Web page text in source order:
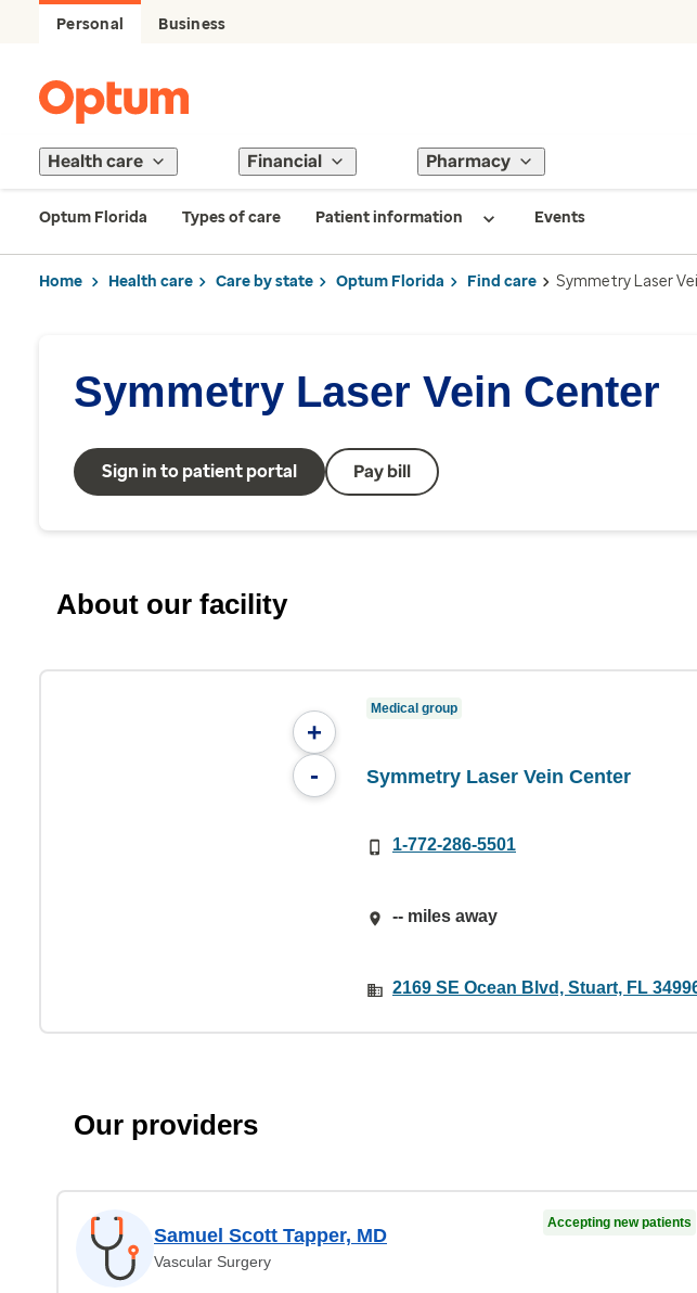
Personal Business
Health care Financial Pharmacy
Optum Florida Types of care Patient information Events
Home Health care Care by state Optum Florida Find care Symmetry Laser
Symmetry Laser Vein Center
Sign in to patient portal Pay bill
About our facility
+
-
Medical group
Symmetry Laser Vein Center
1-772-286-5501
-- miles away
2169 SE Ocean Blvd, Stuart, FL
Our providers
Samuel Scott Tapper, MD
Vascular Surgery
Accepting new patients